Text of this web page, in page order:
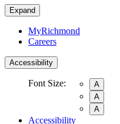
Expand
MyRichmond
Careers
Accessibility
Font Size:
A
A
A
Accessibility